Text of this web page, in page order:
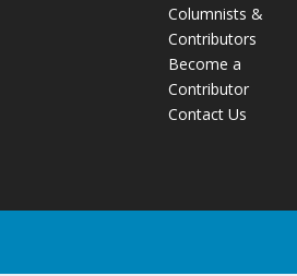
Columnists &
Contributors
Become a
Contributor
Contact Us